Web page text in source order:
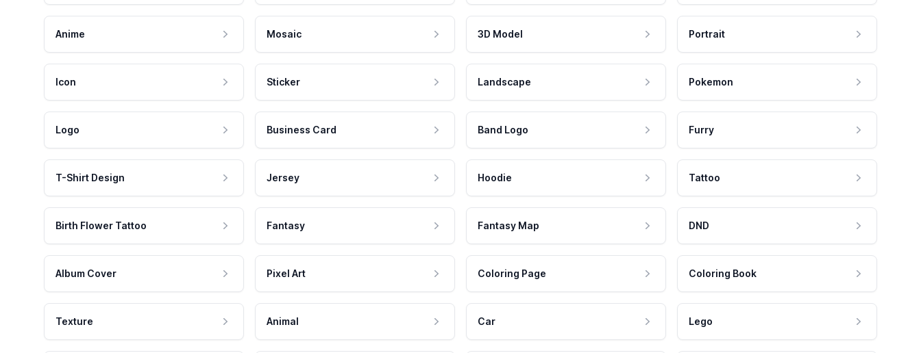
Anime Mosaic 3D Model Portrait
Icon Sticker Landscape Pokemon
Logo Business Card Band Logo Furry
T-Shirt Design Jersey Hoodie Tattoo
Birth Flower Tattoo Fantasy Fantasy Map DND
Album Cover Pixel Art Coloring Page Coloring Book
Texture Animal Car Lego